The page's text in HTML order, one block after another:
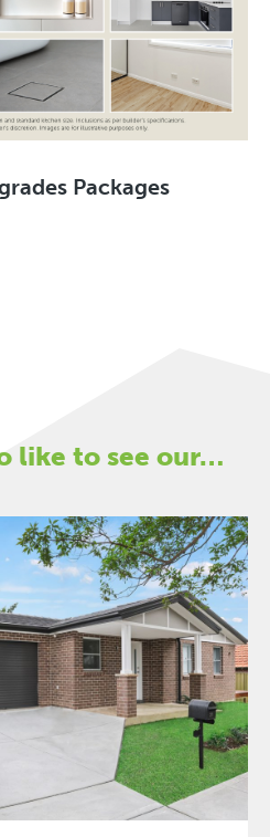
Packages
like to see our…